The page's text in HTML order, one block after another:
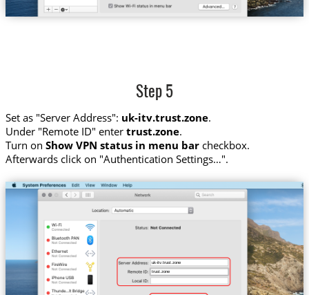
Step 5
Set as "Server Address": uk-itv.trust.zone.
Under "Remote ID" enter trust.zone.
Turn on Show VPN status in menu barcheckbox.
Afterwards click on "Authentication Settings…".
uk-itv.trust.zone
trust.zone